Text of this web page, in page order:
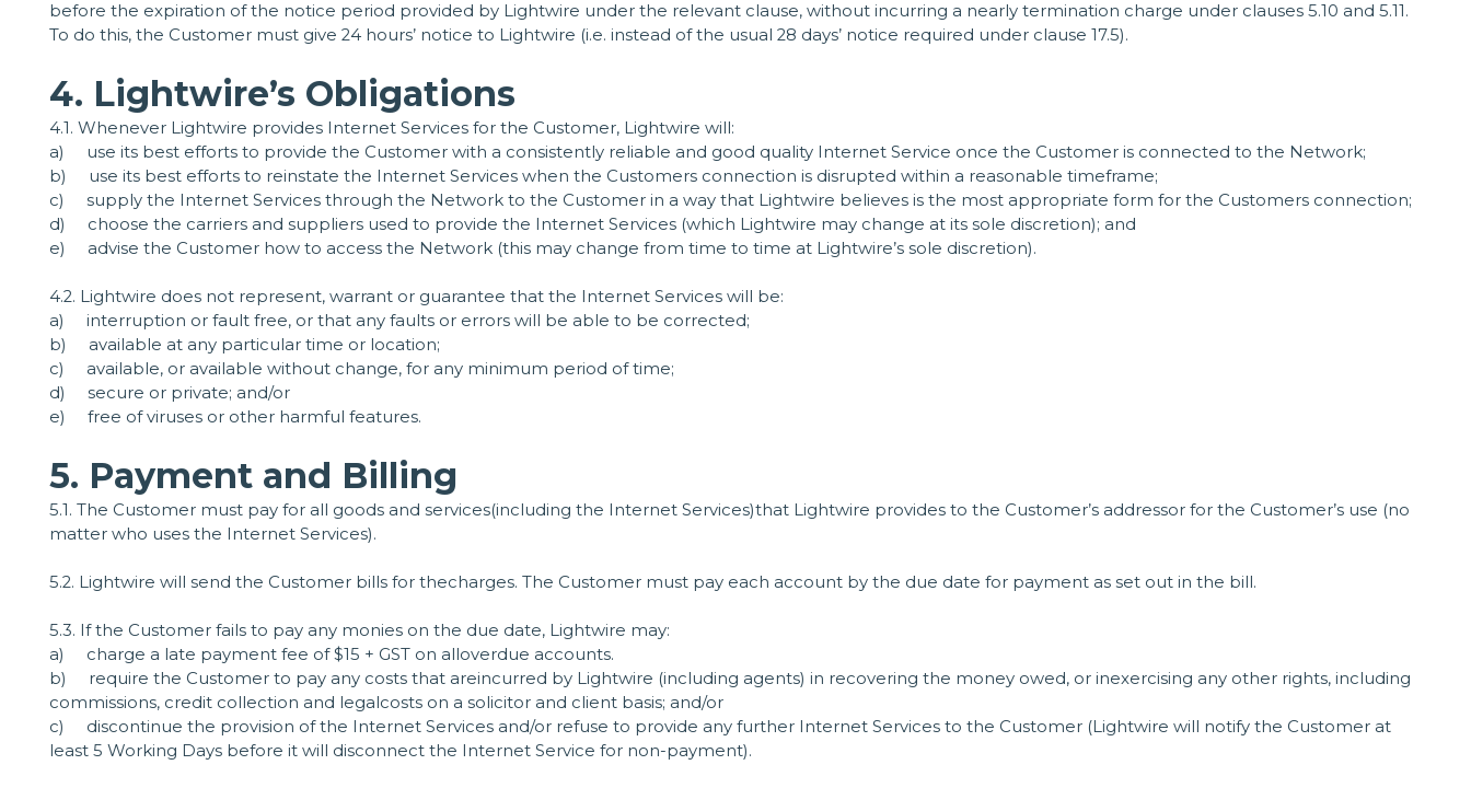
before the expiration of the notice period provided by Lightwire under the relevant clause, without incurring a nearly termination charge under clauses 5.10 and 5.11.
To do this, the Customer must give 24 hours’ notice to Lightwire (i.e. instead of the usual 28 days’ notice required under clause 17.5).
4. Lightwire’s Obligations
4.1. Whenever Lightwire provides Internet Services for the Customer, Lightwire will:
a) use its best efforts to provide the Customer with a consistently reliable and good quality Internet Service once the Customer is connected to the Network;
b) use its best efforts to reinstate the Internet Services when the Customers connection is disrupted within a reasonable timeframe;
c) supply the Internet Services through the Network to the Customer in a way that Lightwire believes is the most appropriate form for the Customers connection;
d) choose the carriers and suppliers used to provide the Internet Services (which Lightwire may change at its sole discretion); and
e) advise the Customer how to access the Network (this may change from time to time at Lightwire’s sole discretion).
4.2. Lightwire does not represent, warrant or guarantee that the Internet Services will be:
a) interruption or fault free, or that any faults or errors will be able to be corrected;
b) available at any particular time or location;
c) available, or available without change, for any minimum period of time;
d) secure or private; and/or
e) free of viruses or other harmful features.
5. Payment and Billing
5.1. The Customer must pay for all goods and services(including the Internet Services)that Lightwire provides to the Customer’s addressor for the Customer’s use (no
matter who uses the Internet Services).
5.2. Lightwire will send the Customer bills for thecharges. The Customer must pay each account by the due date for payment as set out in the bill.
5.3. If the Customer fails to pay any monies on the due date, Lightwire may:
a) charge a late payment fee of $15 + GST on alloverdue accounts.
b) require the Customer to pay any costs that areincurred by Lightwire (including agents) in recovering the money owed, or inexercising any other rights, including
commissions, credit collection and legalcosts on a solicitor and client basis; and/or
c) discontinue the provision of the Internet Services and/or refuse to provide any further Internet Services to the Customer (Lightwire will notify the Customer at
least 5 Working Days before it will disconnect the Internet Service for non-payment).